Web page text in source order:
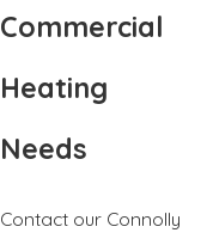
Commercial
Heating
Needs
Contact our Connolly